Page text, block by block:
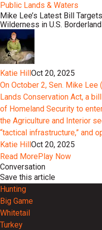
Public Lands & Waters
Mike Lee’s Latest Bill
Wilderness in U.S.
Katie HillOct 20, 2025
On October 2, Sen. Mike Lee
Lands Conservation Act, a
of Homeland Security to
the Agriculture and Interior
“tactical infrastructure,” and
Katie HillOct 20, 2025
Read MorePlay Now
Conversation
Save this article
Hunting
Big Game
Whitetail
Turkey